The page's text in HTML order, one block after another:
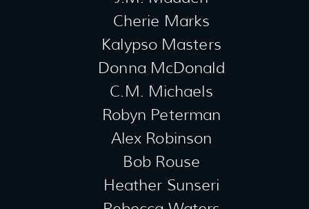
Cherie Marks
Kalypso Masters
Donna McDonald
C.M. Michaels
Robyn Peterman
Alex Robinson
Bob Rouse
Heather Sunseri